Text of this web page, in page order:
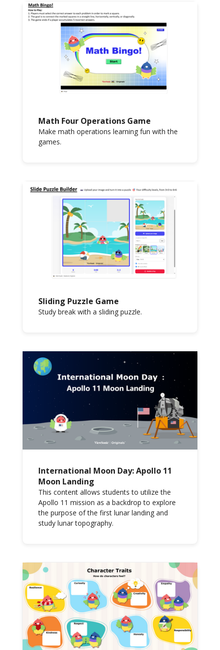
Math Four Operations Game
Make math operations learning fun with the
games.
Sliding Puzzle Game
Study break with a sliding puzzle.
International Moon Day: Apollo 11
Moon Landing
This content allows students to utilize the
Apollo 11 mission as a backdrop to explore
the purpose of the first lunar landing and
study lunar topography.